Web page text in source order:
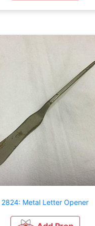
2824: Metal Letter Opener